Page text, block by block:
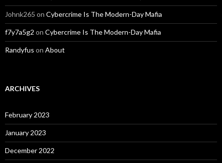
Johnk265 on Cybercrime Is The Modern-Day Mafia
f7y7a5g2 on Cybercrime Is The Modern-Day Mafia
Randyfus on About
ARCHIVES
February 2023
January 2023
December 2022